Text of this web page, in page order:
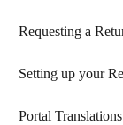
Requesting a
Setting up your
Portal